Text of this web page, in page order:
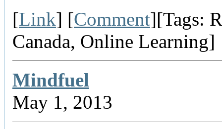
[Link] [Comment][Tags:
Canada, Online Learning]
Mindfuel
May 1, 2013